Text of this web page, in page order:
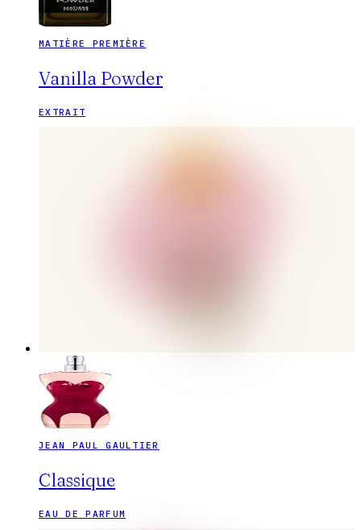
MATIÈRE PREMIÈRE
Vanilla Powder
EXTRAIT
JEAN PAUL GAULTIER
Classique
EAU DE PARFUM